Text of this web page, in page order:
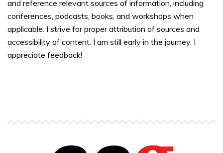
and reference relevant sources of information, including
conferences, podcasts, books, and workshops when
applicable. I strive for proper attribution of sources and
accessibility of content. I am still early in the journey. I
appreciate feedback!